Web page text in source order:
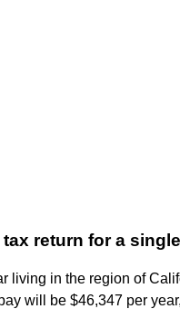
return for a
living in the region of
will be $46,347 per